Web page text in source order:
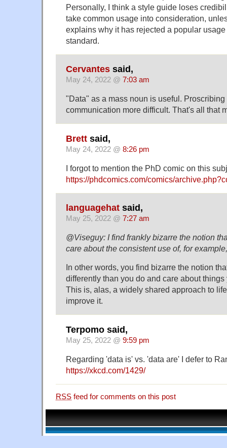
Personally, I think a style guide loses
take common usage into consideration,
explains why it has rejected a popular
standard.
Cervantes said,
May 24, 2022 @ 7:03 am
"Data" as a mass noun is useful. Proscribing
communication more difficult. That's all that
Brett said,
May 24, 2022 @ 8:26 pm
I forgot to mention the PhD comic on this
https://phdcomics.com/comics/
languagehat said,
May 25, 2022 @ 7:27 am
@Viseguy: I find frankly bizarre the notion
care about the consistent use of, for
In other words, you find bizarre the notion
differently than you do and care about
This is, alas, a widely shared approach to
improve it.
Terpomo said,
May 25, 2022 @ 9:59 pm
Regarding 'data is' vs. 'data are' I defer to
https://xkcd.com/1429/
RSS feed for comments on this post